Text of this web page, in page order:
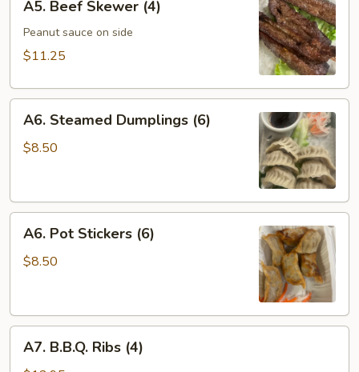
Beef
Skewer
(4)
A5. Beef Skewer (4)
Peanut sauce on side
$11.25
Steamed
Dumplings
A6. Steamed Dumplings (6)
$8.50
Pot
Stickers
A6. Pot Stickers (6)
$8.50
B.B.Q.
A7. B.B.Q. Ribs (4)